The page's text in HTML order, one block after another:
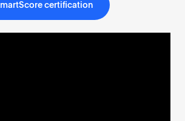
certification